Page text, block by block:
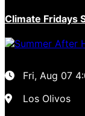
Climate Fridays
Fri, Aug 07
Los Olivos